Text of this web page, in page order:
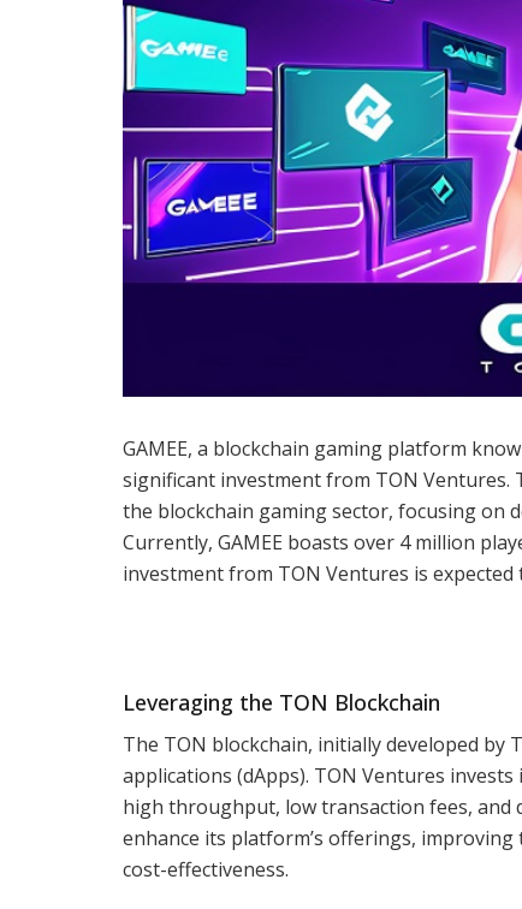
GAMEE, a blockchain gaming platform
significant investment from TON Ventures.
the blockchain gaming sector, focusing on
Currently, GAMEE boasts over 4 million
investment from TON Ventures is expected
Leveraging the TON Blockchain
The TON blockchain, initially developed by
applications (dApps). TON Ventures
high throughput, low transaction fees, and
enhance its platform’s offerings,
cost-effectiveness.